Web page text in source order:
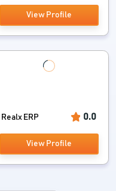
View Profile
Realx ERP 0.0
View Profile